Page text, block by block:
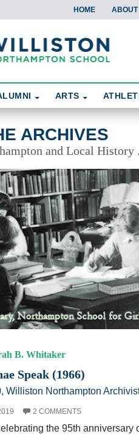
HOME ABOUT
ARTS
ARCHIVES
and Local History
B. Whitaker
Speak (1966)
Williston Northampton
2 COMMENTS
the 95th anniversary